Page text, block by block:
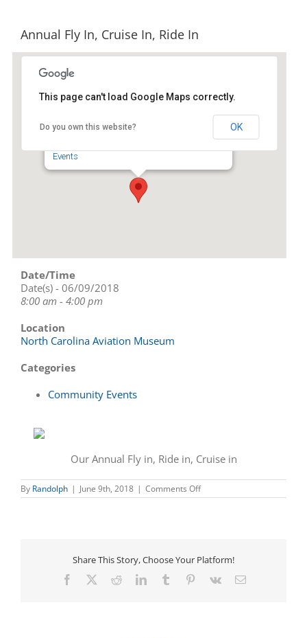
Annual Fly In, Cruise In, Ride In
Events
This page can't load Google Maps correctly.
Do you own this website? OK
Date/Time
Date(s) - 06/09/2018
8:00 am - 4:00 pm
Location
North Carolina Aviation Museum
Categories
Community Events
Our Annual Fly in, Ride in, Cruise in
By Randolph | June 9th, 2018 | Comments Offon
Annual
In
Share This Story, Choose Your Platform!
Facebook RedditLinkedInTumblr Pinterest
Vk Email